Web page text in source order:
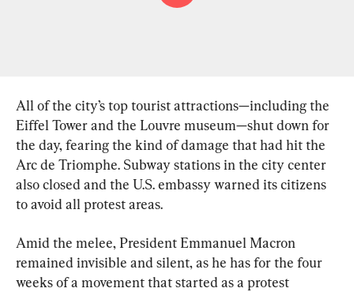
All of the city’s top tourist attractions—including the
Eiffel Tower and the Louvre museum—shut down for
the day, fearing the kind of damage that had hit the
Arc de Triomphe. Subway stations in the city center
also closed and the U.S. embassy warned its citizens
to avoid all protest areas.
Amid the melee, President Emmanuel Macron
remained invisible and silent, as he has for the four
weeks of a movement that started as a protest